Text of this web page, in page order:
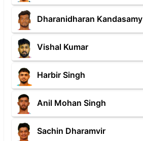
Dharanidharan Kandasamy
Vishal Kumar
Harbir Singh
Anil Mohan Singh
Sachin Dharamvir